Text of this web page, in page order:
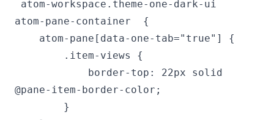
atom-pane-container  {
@pane-item-border-color;